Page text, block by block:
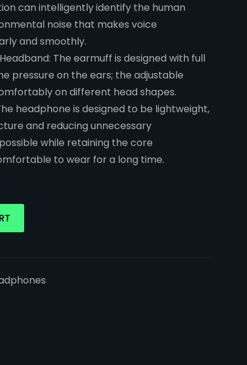
can intelligently identify the human
noise that makes voice
and smoothly.
The earmuff is designed with full
pressure on the ears; the adjustable
on different head shapes.
headphone is designed to be lightweight,
and reducing unnecessary
while retaining the core
to wear for a long time.